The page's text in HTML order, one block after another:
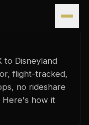
service:
the
to Disneyland
flight-tracked,
no rideshare
how it